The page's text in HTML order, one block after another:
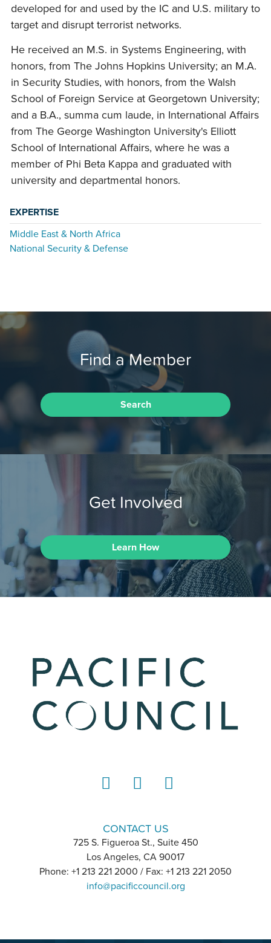
developed for and used by the IC and U.S. military to
target and disrupt terrorist networks.
He received an M.S. in Systems Engineering, with
honors, from The Johns Hopkins University; an M.A.
in Security Studies, with honors, from the Walsh
School of Foreign Service at Georgetown University;
and a B.A., summa cum laude, in International Affairs
from The George Washington University's Elliott
School of International Affairs, where he was a
member of Phi Beta Kappa and graduated with
university and departmental honors.
EXPERTISE
Middle East & North Africa
National Security & Defense
Find a Member
Search
Get Involved
Learn How
CONTACT US
725 S. Figueroa St., Suite 450
Los Angeles, CA 90017
Phone: +1 213 221 2000 / Fax: +1 213 221 2050
info@pacificcouncil.org